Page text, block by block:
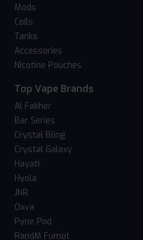
Mods
Coils
Tanks
Accessories
Nicotine Pouches
Top Vape Brands
Al Fakher
Bar Series
Crystal Bling
Crystal Galaxy
Hayati
Hyola
JNR
Oxva
Pyne Pod
RandM Fumot